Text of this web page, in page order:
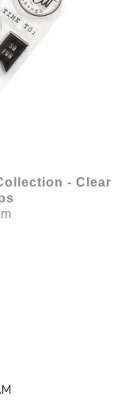
- Clear